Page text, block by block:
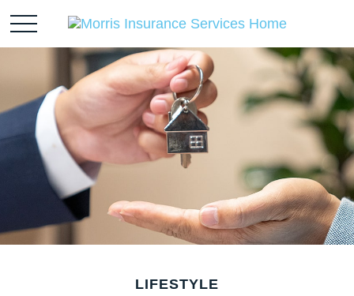
LIFESTYLE